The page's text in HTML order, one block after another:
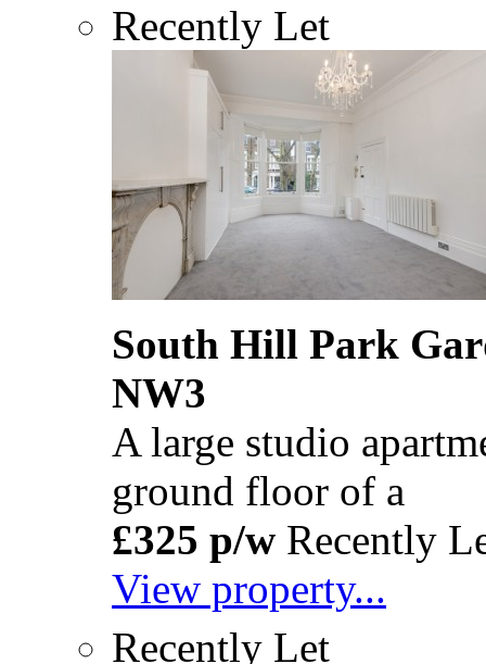
Recently Let
South Hill Park
NW3
A large studio
ground floor of a
£325 p/w Recently
View property...
Recently Let